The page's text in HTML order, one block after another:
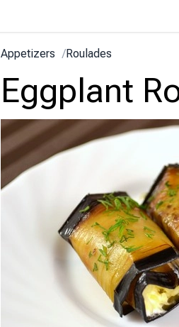
Appetizers /Roulades
Eggplant